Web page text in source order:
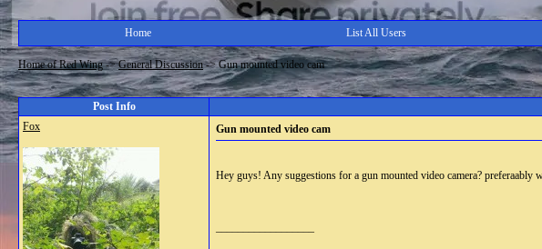
Home List All Users
Home of Red Wing->General Discussion->Gun mounted video cam
Post Info
Fox
Gun mounted video cam
Hey guys! Any suggestions for a gun mounted video camera? preferaably